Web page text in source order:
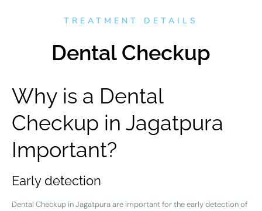
TREATMENT DETAILS
Dental Checkup
Why is a Dental
Checkup in Jagatpura
Important?
Early detection
Dental Checkup in Jagatpura are important for the early detection of